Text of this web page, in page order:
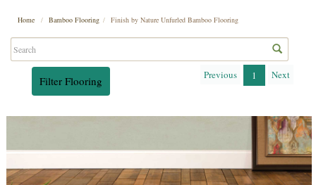
Home Bamboo Flooring Finish by Nature Unfurled Bamboo Flooring
Filter Flooring Previous 1 Next